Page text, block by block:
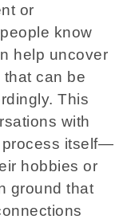
or
know
help uncover
can be
This
with
process itself—
hobbies or
ground that